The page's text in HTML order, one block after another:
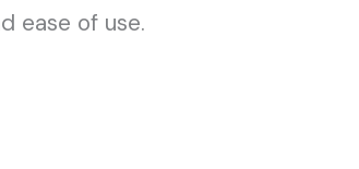
ease of use.